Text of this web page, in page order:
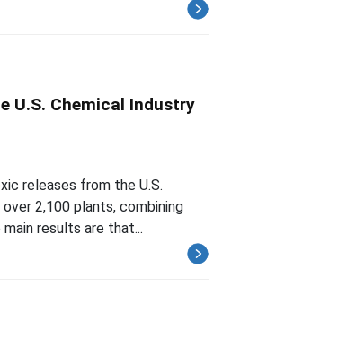
U.S. Chemical Industry
releases from the U.S.
2,100 plants, combining
results are that...